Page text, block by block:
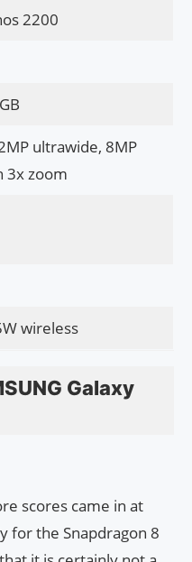
2200
ultrawide, 8MP
3x zoom
wireless
Galaxy
scores came in at
for the Snapdragon 8